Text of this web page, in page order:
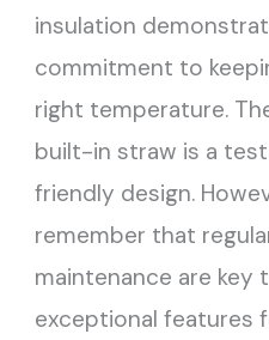
insulation
commitment to
right temperature.
built-in straw is a
friendly design.
remember that
maintenance are key
exceptional features